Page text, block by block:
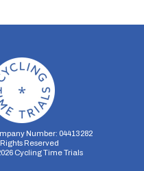
Number: 04413282
Reserved
Cycling Time Trials